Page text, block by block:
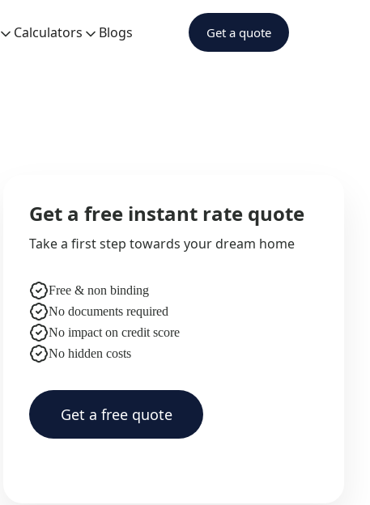
Calculators Blogs Get a quote
Get a free instant rate quote
Take a first step towards your dream home
Free & non binding
No documents required
No impact on credit score
No hidden costs
Get a free quote